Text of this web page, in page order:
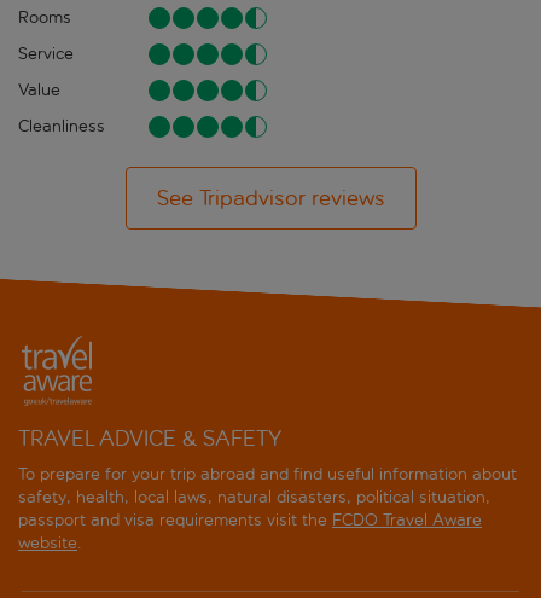
Rooms
Service
Value
Cleanliness
See Tripadvisor reviews
TRAVEL ADVICE & SAFETY
To prepare for your trip abroad and find useful information about
safety, health, local laws, natural disasters, political situation,
passport and visa requirements visit the FCDO Travel Aware
website.